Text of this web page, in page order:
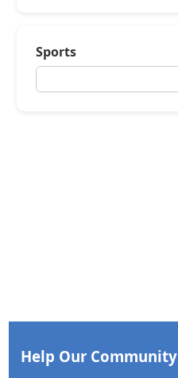
Sports
Help Our Community